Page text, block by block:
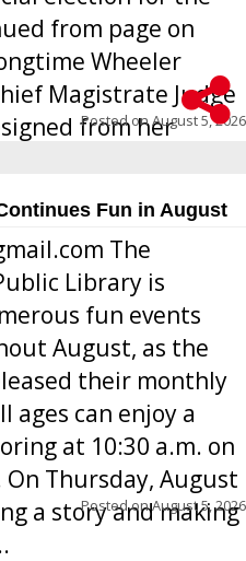
from page on
Wheeler
Magistrate Judge
from her
due to hea...
Posted onAugust 5, 2026
Fun in August
The
Library is
fun events
August, as the
their monthly
ages can enjoy a
at 10:30 a.m. on
Thursday, August
a story and making
Posted onAugust 5, 2026